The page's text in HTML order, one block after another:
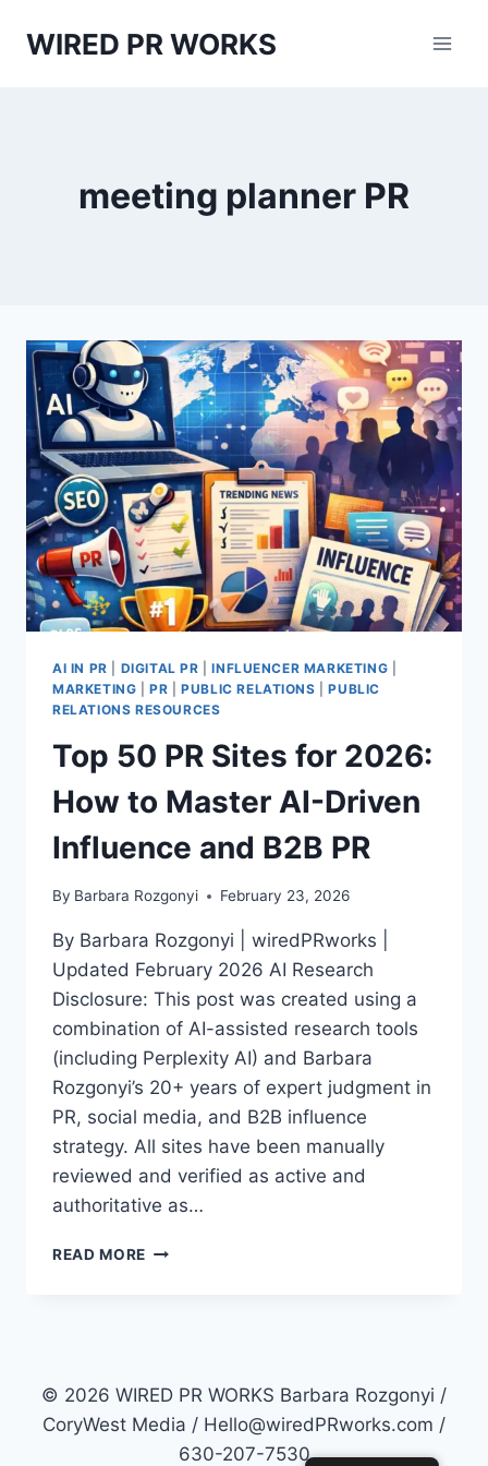
WIRED PR WORKS
meeting planner PR
AI IN PR DIGITAL PR |INFLUENCER MARKETING
MARKETING |PR |PUBLIC RELATIONS |PUBLIC
RELATIONS RESOURCES
Top 50 PR Sites for 2026:
How to Master AI-Driven
Influence and B2B PR
By Barbara Rozgonyi February 23, 2026
By Barbara Rozgonyi | wiredPRworks |
Updated February 2026 AI Research
Disclosure: This post was created using a
combination of AI-assisted research tools
(including Perplexity AI) and Barbara
Rozgonyi’s 20+ years of expert judgment in
PR, social media, and B2B influence
strategy. All sites have been manually
reviewed and verified as active and
authoritative as…
READ MORE TOP
HOW
MASTER
© 2026 WIRED PR WORKS Barbara Rozgonyi /
CoryWest Media / Hello@wiredPRworks.com /
630-207-7530